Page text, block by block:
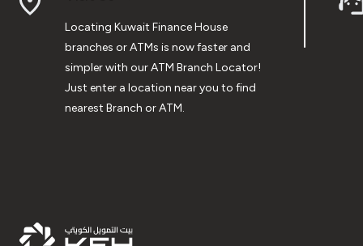
Locating Kuwait Finance House
branches or ATMs is now faster and
simpler with our ATM Branch Locator!
Just enter a location near you to find
nearest Branch or ATM.